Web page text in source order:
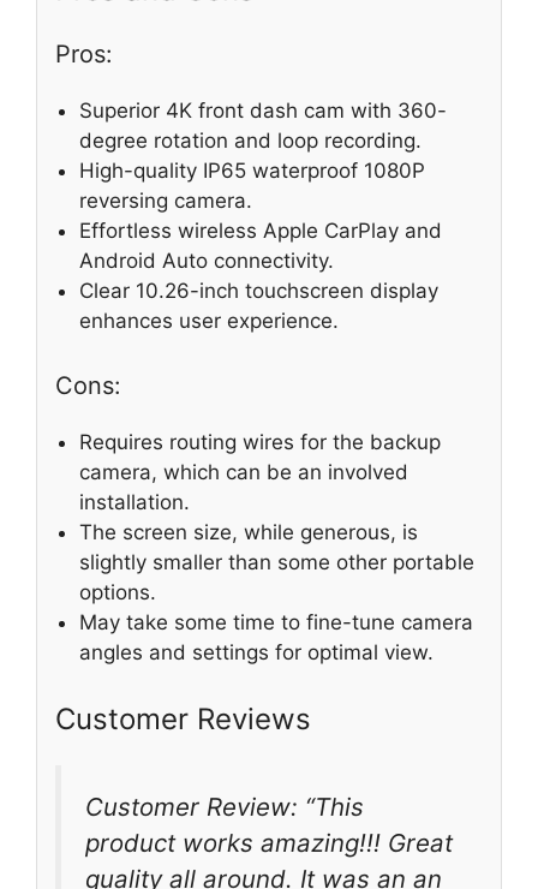
Pros:
Superior 4K front dash cam with 360-
degree rotation and loop recording.
High-quality IP65 waterproof 1080P
reversing camera.
Effortless wireless Apple CarPlay and
Android Auto connectivity.
Clear 10.26-inch touchscreen display
enhances user experience.
Cons:
Requires routing wires for the backup
camera, which can be an involved
installation.
The screen size, while generous, is
slightly smaller than some other portable
options.
May take some time to fine-tune camera
angles and settings for optimal view.
Customer Reviews
Customer Review: “This
product works amazing!!! Great
quality all around. It was an an